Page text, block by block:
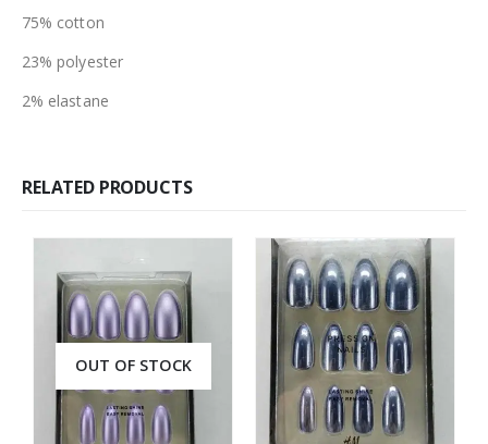
75% cotton
23% polyester
2% elastane
RELATED PRODUCTS
OUT OF STOCK